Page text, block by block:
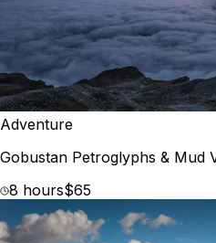
Adventure
Gobustan Petroglyphs & Mud
8 hours$65